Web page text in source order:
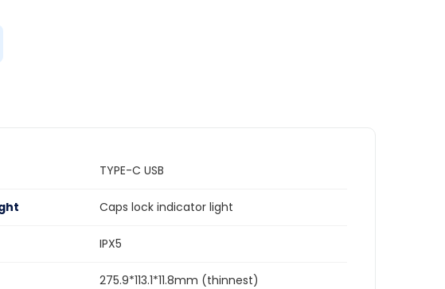
TYPE-C USB
Caps lock indicator light
IPX5
275.9*113.1*11.8mm (thinnest)